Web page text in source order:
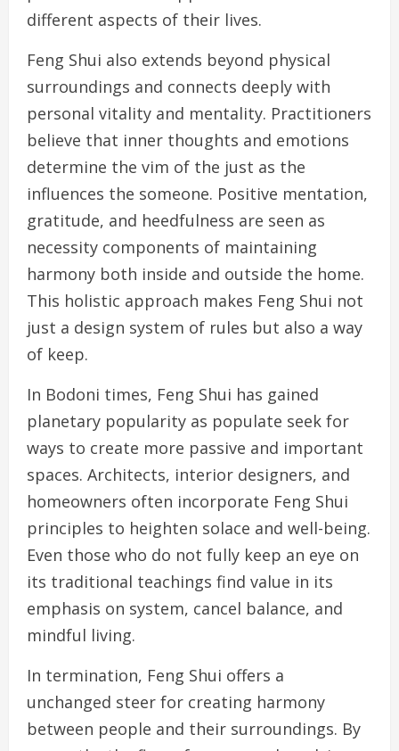
different aspects of their lives.
Feng Shui also extends beyond physical
surroundings and connects deeply with
personal vitality and mentality. Practitioners
believe that inner thoughts and emotions
determine the vim of the just as the
influences the someone. Positive mentation,
gratitude, and heedfulness are seen as
necessity components of maintaining
harmony both inside and outside the home.
This holistic approach makes Feng Shui not
just a design system of rules but also a way
of keep.
In Bodoni times, Feng Shui has gained
planetary popularity as populate seek for
ways to create more passive and important
spaces. Architects, interior designers, and
homeowners often incorporate Feng Shui
principles to heighten solace and well-being.
Even those who do not fully keep an eye on
its traditional teachings find value in its
emphasis on system, cancel balance, and
mindful living.
In termination, Feng Shui offers a
unchanged steer for creating harmony
between people and their surroundings. By